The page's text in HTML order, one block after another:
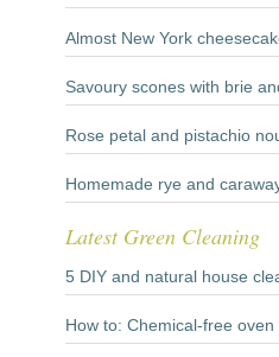
Almost New York
Savoury scones with brie
Rose petal and pistachio
Homemade rye and
Latest Green Cleaning
5 DIY and natural house
How to: Chemical-free oven